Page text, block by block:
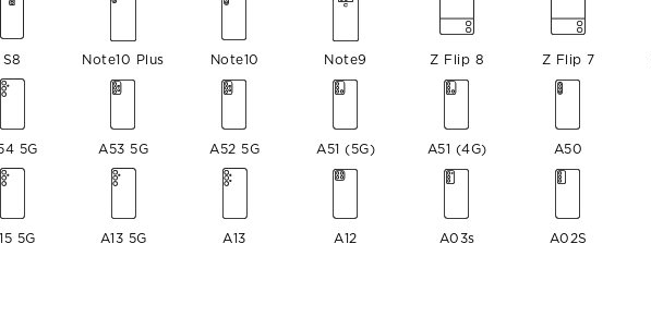
S8 Note10 Plus Note10 Note9 Z Flip 8 Z Flip 7
5G A53 5G A52 5G A51 (5G) A51 (4G) A50
5G A13 5G A13 A12 A03s A02S